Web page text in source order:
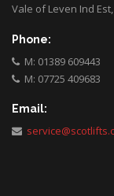
Vale of Leven Ind
Phone:
M: 01389 609443
M: 07725 409683
Email: